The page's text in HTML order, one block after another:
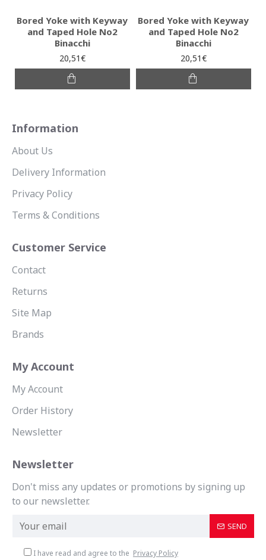
Bored Yoke with Keyway
and Taped Hole No2
Binacchi
20,51€
Bored Yoke with Keyway
and Taped Hole No2
Binacchi
20,51€
Information
About Us
Delivery Information
Privacy Policy
Terms & Conditions
Customer Service
Contact
Returns
Site Map
Brands
My Account
My Account
Order History
Newsletter
Newsletter
Don't miss any updates or promotions by signing up
to our newsletter.
SEND
I have read and agree to the Privacy Policy